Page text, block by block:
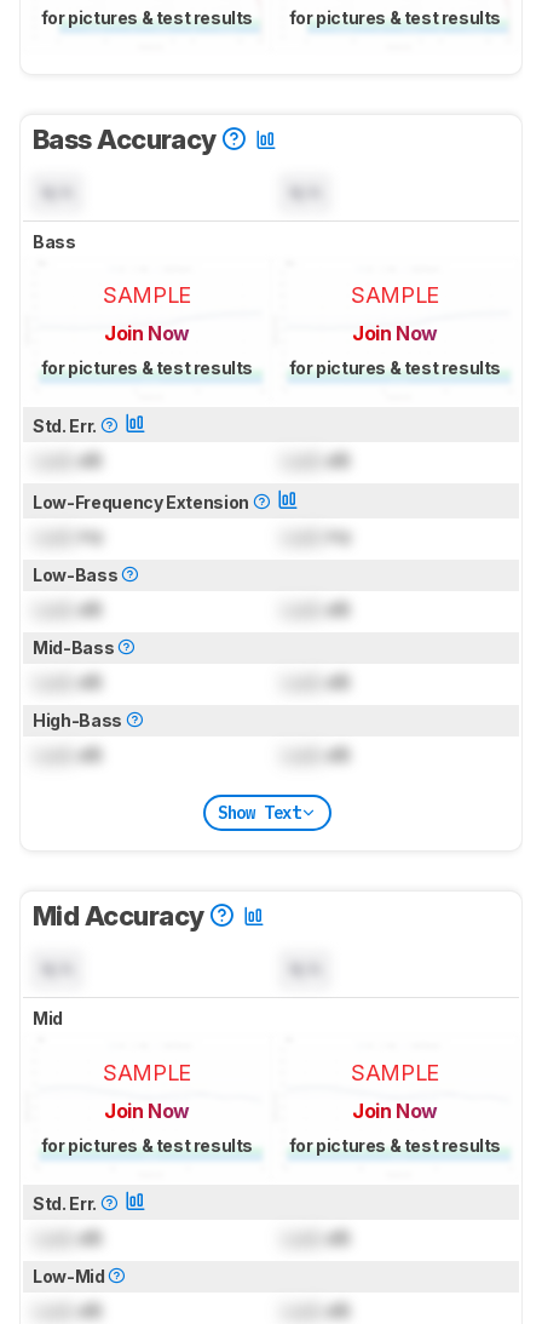
for pictures & test results for pictures & test results
Bass Accuracy
Bass
SAMPLE
Join Now
for pictures & test results
SAMPLE
Join Now
for pictures & test results
Std. Err.
dB dB
Low-Frequency Extension
Hz Hz
Low-Bass
dB dB
Mid-Bass
dB dB
High-Bass
dB dB
Show Text
Mid Accuracy
Mid
SAMPLE
Join Now
for pictures & test results
SAMPLE
Join Now
for pictures & test results
Std. Err.
dB dB
Low-Mid
dB dB